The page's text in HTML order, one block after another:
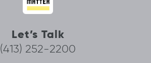
Let’s Talk
(413) 252-2200